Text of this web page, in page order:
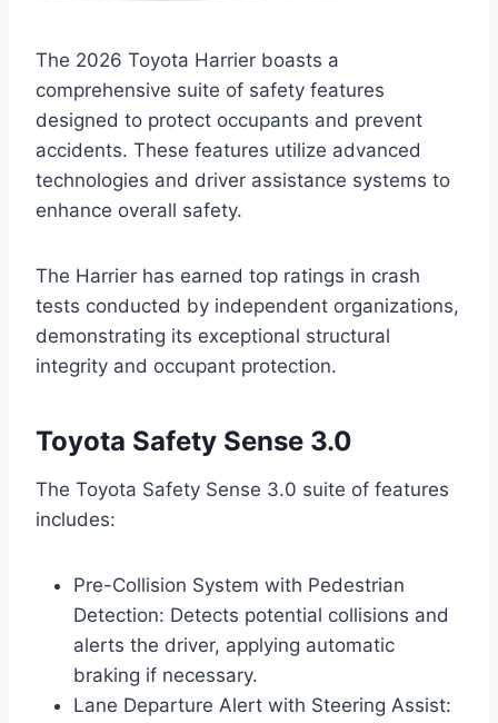
The 2026 Toyota Harrier boasts a
comprehensive suite of safety features
designed to protect occupants and prevent
accidents. These features utilize advanced
technologies and driver assistance systems to
enhance overall safety.
The Harrier has earned top ratings in crash
tests conducted by independent organizations,
demonstrating its exceptional structural
integrity and occupant protection.
Toyota Safety Sense 3.0
The Toyota Safety Sense 3.0 suite of features
includes:
Pre-Collision System with Pedestrian
Detection: Detects potential collisions and
alerts the driver, applying automatic
braking if necessary.
Lane Departure Alert with Steering Assist: